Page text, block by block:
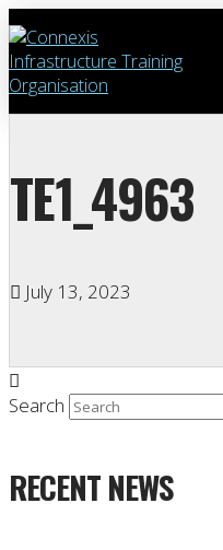
TE1_4963
July 13, 2023
Search
RECENT NEWS